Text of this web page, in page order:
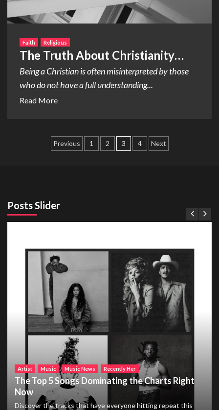
Faith Religious
The Truth About Christianity…
Being a Christian is often misinterpreted by those
who do not have a full understanding...
Read More
Posts
Previous 1 2 3 4 Next
Posts Slider
Artist Music Music News Recently Her
The Top 5 Songs Dominating the Charts Right
Now
Discover the tracks that have everyone hitting repeat this